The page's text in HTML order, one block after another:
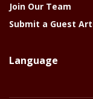
Join Our Team
Submit a Guest
Language